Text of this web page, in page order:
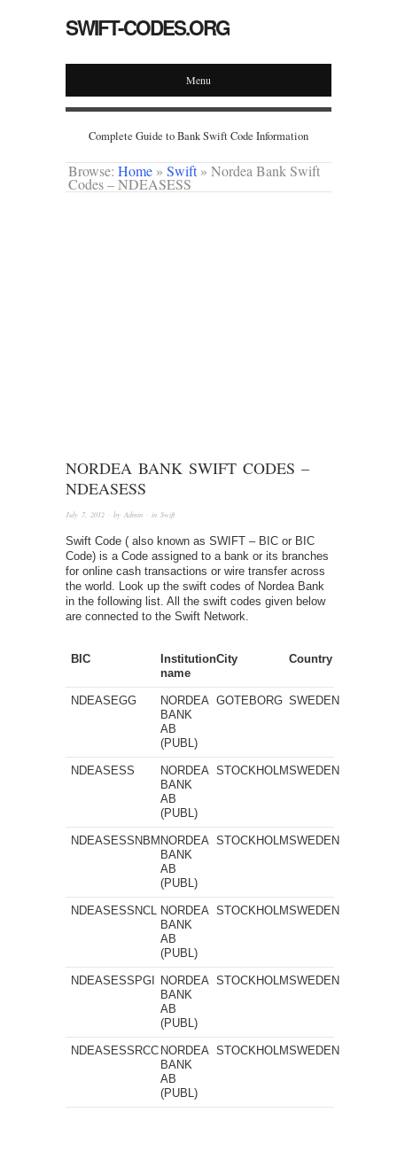
SWIFT-CODES.ORG
Menu
Complete Guide to Bank Swift Code Information
Browse: Home » Swift » Nordea Bank Swift
Codes – NDEASESS
NORDEA BANK SWIFT CODES –
NDEASESS
July 7, 2012 · by Admin · in Swift
Swift Code ( also known as SWIFT – BIC or BIC
Code) is a Code assigned to a bank or its branches
for online cash transactions or wire transfer across
the world. Look up the swift codes of Nordea Bank
in the following list. All the swift codes given below
are connected to the Swift Network.
BIC
Institution
name
City Country
NDEASEGG
NORDEA
BANK
AB
(PUBL)
GOTEBORG SWEDEN
NDEASESS
NORDEA
BANK
AB
(PUBL)
STOCKHOLMSWEDEN
NDEASESSNBM NORDEA
BANK
AB
(PUBL)
STOCKHOLMSWEDEN
NDEASESSNCL NORDEA
BANK
AB
(PUBL)
STOCKHOLMSWEDEN
NDEASESSPGI
NORDEA
BANK
AB
(PUBL)
STOCKHOLMSWEDEN
NDEASESSRCC NORDEA
BANK
AB
(PUBL)
STOCKHOLMSWEDEN